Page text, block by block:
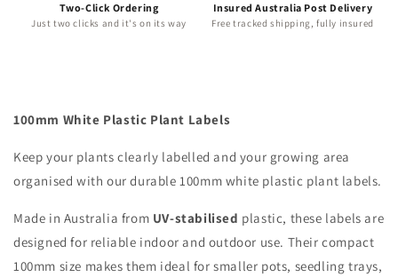
Two-Click Ordering
Just two clicks and it's on its way
Insured Australia Post Delivery
Free tracked shipping, fully insured
100mm White Plastic Plant Labels
Keep your plants clearly labelled and your growing area
organised with our durable 100mm white plastic plant labels.
Made in Australia from UV-stabilised plastic, these labels are
designed for reliable indoor and outdoor use. Their compact
100mm size makes them ideal for smaller pots, seedling trays,